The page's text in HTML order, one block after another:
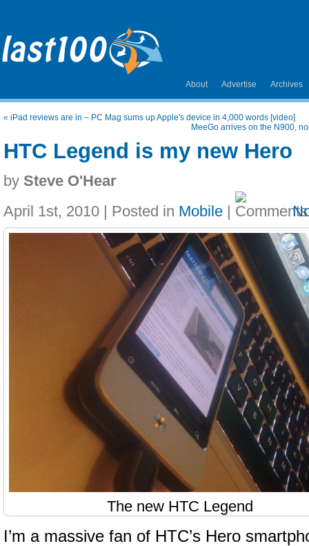
About Advertise Archives
« iPad reviews are in – PC Mag sums up Apple's device in 4,000 words [video]
MeeGo arrives on the N900,
HTC Legend is my new Hero
by Steve O'Hear
April 1st, 2010 | Posted in Mobile |
The new HTC Legend
I’m a massive fan of HTC’s Hero